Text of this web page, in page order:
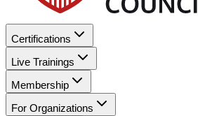
Certifications
Live Trainings
Membership
For Organizations